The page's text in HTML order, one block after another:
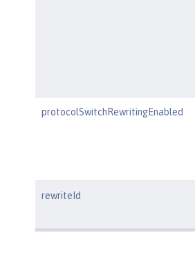
protocolSwitchRewritingEnabled
rewriteId